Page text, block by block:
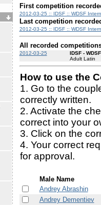
First competition
2012-03-25 :: IDSF :: WDSF
Last competition
2012-03-25 :: IDSF :: WDSF
All recorded
2012-03-25
IDSF -
Adult Latin
How to use the
1. Go to the
correctly written.
2. Activate the
correct into your
3. Click on the
4. Your correct
for approval.
Male Name
Andrey Abrashin
Andrey Dementiev